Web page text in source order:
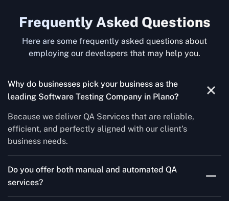
Frequently Asked Questions
Here are some frequently asked questions about
employing our developers that may help you.
Why do businesses pick your business as the
leading Software Testing Company in Plano?
Because we deliver QA Services that are reliable,
efficient, and perfectly aligned with our client’s
business needs.
Do you offer both manual and automated QA
services?